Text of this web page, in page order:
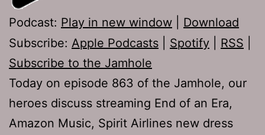
Podcast: Play in new window
Download
Subscribe: Apple Podcasts Spotify RSS
Subscribe to the Jamhole
Today on episode 863 of the Jamhole, our
heroes discuss streaming End of an Era,
Amazon Music, Spirit Airlines new dress